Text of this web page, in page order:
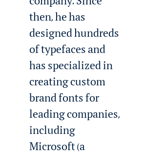
company. Since
then, he has
designed hundreds
of typefaces and
has specialized in
creating custom
brand fonts for
leading companies,
including
Microsoft (a